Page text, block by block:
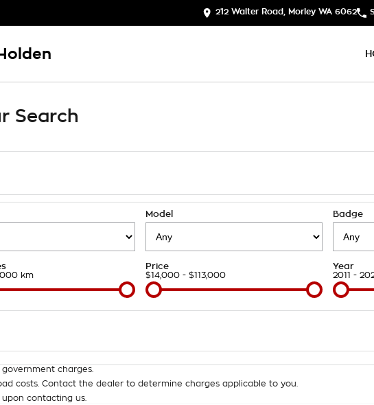
212 Walter Road, Morley WA 6062
Search
Model Badge
km
Price
$14,000 - $113,000
Year
2011 -
charges.
costs. Contact the dealer to determine charges applicable to you.
contacting us.